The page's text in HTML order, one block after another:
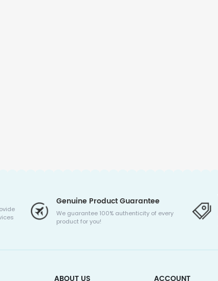
Genuine Product Guarantee
We guarantee 100% authenticity of every
product for you!